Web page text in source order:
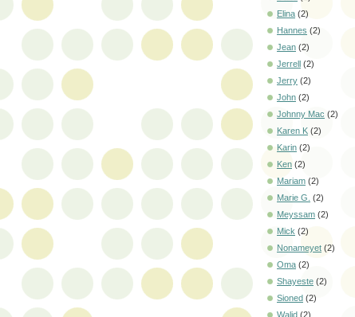
Elina (2)
Hannes (2)
Jean (2)
Jerrell (2)
Jerry (2)
John (2)
Johnny Mac (2)
Karen K (2)
Karin (2)
Ken (2)
Mariam (2)
Marie G. (2)
Meyssam (2)
Mick (2)
Nonameyet (2)
Oma (2)
Shayeste (2)
Sioned (2)
Walid (2)